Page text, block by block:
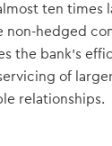
ten times
non-hedged
the bank’s
of
relationships.